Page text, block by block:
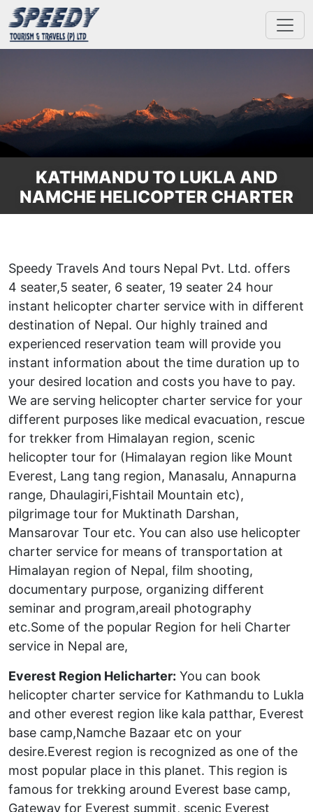
KATHMANDU TO LUKLA AND
NAMCHE HELICOPTER CHARTER
Speedy Travels And tours Nepal Pvt. Ltd. offers
4 seater,5 seater, 6 seater, 19 seater 24 hour
instant helicopter charter service with in different
destination of Nepal. Our highly trained and
experienced reservation team will provide you
instant information about the time duration up to
your desired location and costs you have to pay.
We are serving helicopter charter service for your
different purposes like medical evacuation, rescue
for trekker from Himalayan region, scenic
helicopter tour for (Himalayan region like Mount
Everest, Lang tang region, Manasalu, Annapurna
range, Dhaulagiri,Fishtail Mountain etc),
pilgrimage tour for Muktinath Darshan,
Mansarovar Tour etc. You can also use helicopter
charter service for means of transportation at
Himalayan region of Nepal, film shooting,
documentary purpose, organizing different
seminar and program,areail photography
etc.Some of the popular Region for heli Charter
service in Nepal are,
Everest Region Helicharter: You can book
helicopter charter service for Kathmandu to Lukla
and other everest region like kala patthar, Everest
base camp,Namche Bazaar etc on your
desire.Everest region is recognized as one of the
most popular place in this planet. This region is
famous for trekking around Everest base camp,
Gateway for Everest summit, scenic Everest